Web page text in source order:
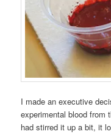
I made an executive
experimental blood
had stirred it up a bit, it